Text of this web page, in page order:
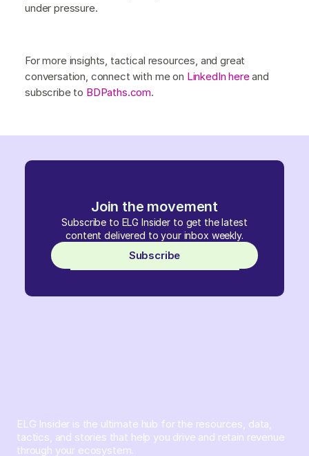
Join the movement
Subscribe to ELG Insider to get the latest
content delivered to your inbox weekly.
Subscribe
under pressure.
For more insights, tactical resources, and great
conversation, connect with me on LinkedIn hereand
subscribe to BDPaths.com.
ELG Insider is the ultimate hub for the resources, data,
tactics, and stories that help you drive and retain revenue
through your ecosystem.